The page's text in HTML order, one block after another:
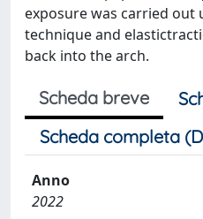
exposure was carried out
technique and
back into the arch.
Scheda breve
Scheda completa
Anno
2022